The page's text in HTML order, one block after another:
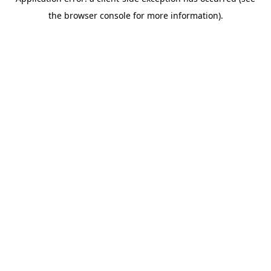
the browser console for more information).